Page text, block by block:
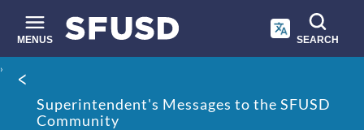
main
content
MENUS SEARCH
Site
search
Breadcrumb
Superintendent's Messages to the SFUSD
Community